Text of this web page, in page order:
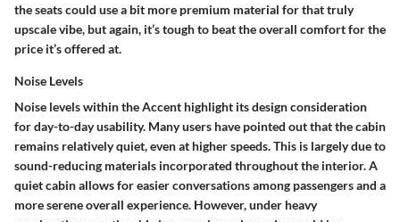
the seats could use a bit more premium material for that truly
upscale vibe, but again, it’s tough to beat the overall comfort for the
price it’s offered at.
Noise Levels
Noise levels within the Accent highlight its design consideration
for day-to-day usability. Many users have pointed out that the cabin
remains relatively quiet, even at higher speeds. This is largely due to
sound-reducing materials incorporated throughout the interior. A
quiet cabin allows for easier conversations among passengers and a
more serene overall experience. However, under heavy